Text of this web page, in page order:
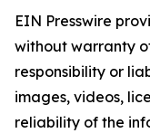
EIN Presswire
without warranty
responsibility or
images, videos,
reliability of the